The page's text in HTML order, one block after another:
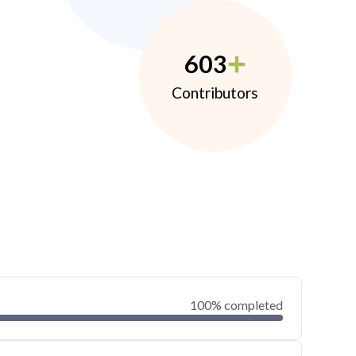
603
Contributors
100% completed